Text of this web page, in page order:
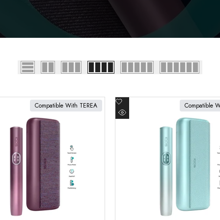
Compatible With TEREA Compatible
Add
to
Quick